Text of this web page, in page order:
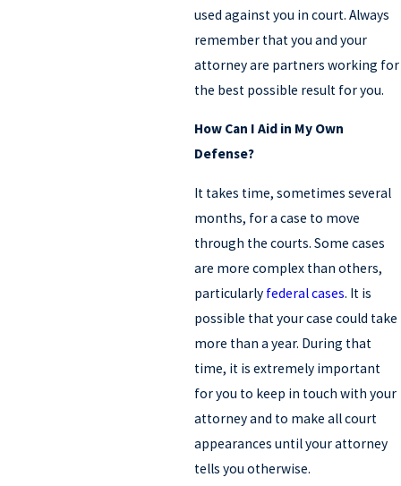
used against you in court. Always
remember that you and your
attorney are partners working for
the best possible result for you.
How Can I Aid in My Own
Defense?
It takes time, sometimes several
months, for a case to move
through the courts. Some cases
are more complex than others,
particularly federal cases. It is
possible that your case could take
more than a year. During that
time, it is extremely important
for you to keep in touch with your
attorney and to make all court
appearances until your attorney
tells you otherwise.